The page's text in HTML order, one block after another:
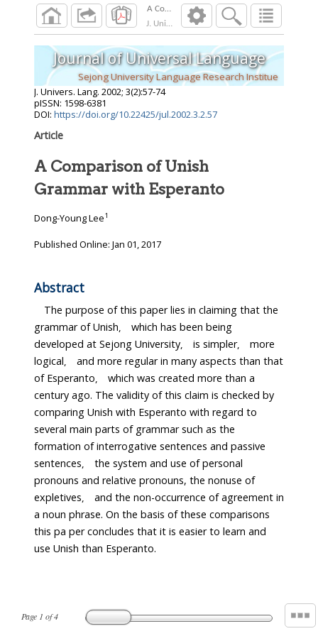
A Comparison of Unish Grammar with
J. Univers. Lang.
2002 3(2 ): 57 -74
Page 1 of4
Journal of Universal Language
Sejong University Language Research Institue
J. Univers. Lang. 2002; 3(2):57-74
pISSN: 1598-6381
DOI: https://doi.org/10.22425/jul.2002.3.2.57
Article
A Comparison of Unish
Grammar with Esperanto
Dong-Young Lee1
Published Online: Jan 01, 2017
Abstract
The purpose of this paper lies in claiming that the
grammar of Unish， which has been being
developed at Sejong University， is simpler， more
logical， and more regular in many aspects than that
of Esperanto， which was created more than a
century ago. The validity of this claim is checked by
comparing Unish with Esperanto with regard to
several main parts of grammar such as the
formation of interrogative sentences and passive
sentences， the system and use of personal
pronouns and relative pronouns, the nonuse of
expletives， and the non-occurrence of agreement in
a noun phrase. On the basis of these comparisons
this pa per concludes that it is easier to learn and
use Unish than Esperanto.